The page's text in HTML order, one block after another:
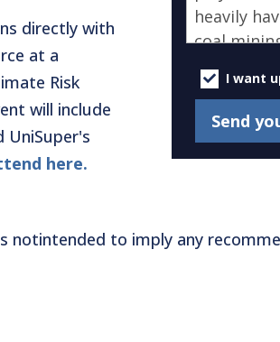
directly with
at a
Risk
will include
UniSuper's
here.
d
e
I want
to imply any